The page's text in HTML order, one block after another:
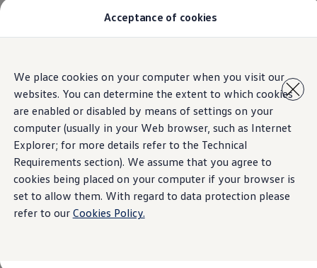
Acceptance of cookies
We place cookies on your computer when you visit our
websites. You can determine the extent to which cookies
are enabled or disabled by means of settings on your
computer (usually in your Web browser, such as Internet
Explorer; for more details refer to the Technical
Requirements section). We assume that you agree to
cookies being placed on your computer if your browser is
set to allow them. With regard to data protection please
refer to our Cookies Policy.
main
content
to
footer
Aftersales Promotions
Engine oil and fluids
Wheels and tyers
Important customer information
Roadside assistance
Airbag safety recall campaign
Own a VW
Software Information
Locations
About Volkswagen
Personal Information
Collection Statement